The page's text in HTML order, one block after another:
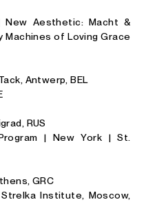
Aesthetic: Macht &
Machines of Loving Grace
Antwerp, BEL
RUS
| New York | St.
GRC
Institute, Moscow,